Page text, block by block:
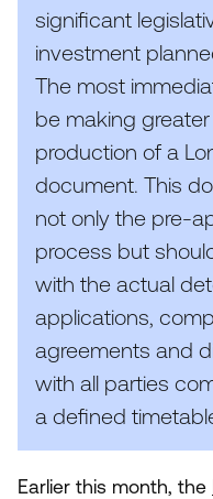
significant
investment
The most
be making
production of a
document. This
not only the pre-
process but
with the actual
applications,
agreements and
with all parties
a defined
Earlier this month, the